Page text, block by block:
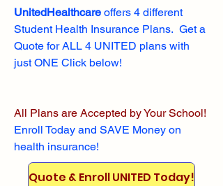
UnitedHealthcare offers 4 different
Student Health Insurance Plans. Get a
Quote for ALL 4 UNITED plans with
just ONE Click below!
All Plans are Accepted by Your School!
Enroll Today and SAVE Money on
health insurance!
Quote & Enroll UNITED Today!